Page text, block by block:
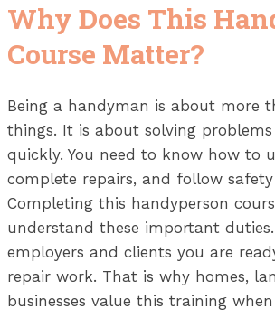
Why Does This
Course Matter?
Being a handyman is about more
things. It is about solving problems
quickly. You need to know how to
complete repairs, and follow safety
Completing this handyperson
understand these important
employers and clients you are
repair work. That is why homes,
businesses value this training